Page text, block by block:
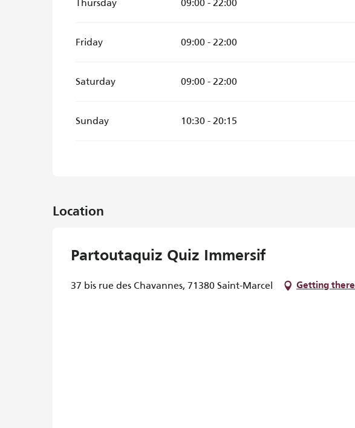
Thursday 09:00 - 22:00
Friday 09:00 - 22:00
Saturday 09:00 - 22:00
Sunday 10:30 - 20:15
Location
Partoutaquiz Quiz Immersif
37 bis rue des Chavannes, 71380 Saint-Marcel Getting there